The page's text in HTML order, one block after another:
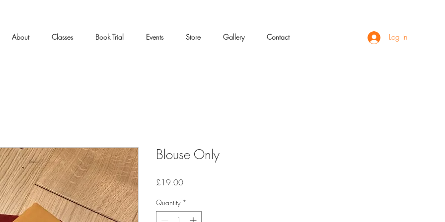
About Classes Book Trial Events Store Gallery Contact Log In
Blouse Only
£19.00Price
Quantity *